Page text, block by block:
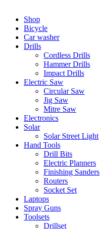
Shop
Bicycle
Car washer
Drills
Cordless Drills
Hammer Drills
Impact Drills
Electric Saw
Circular Saw
Jig Saw
Mitre Saw
Electronics
Solar
Solar Street Light
Hand Tools
Drill Bits
Electric Planners
Finishing Sanders
Routers
Socket Set
Laptops
Spray Guns
Toolsets
Drillset